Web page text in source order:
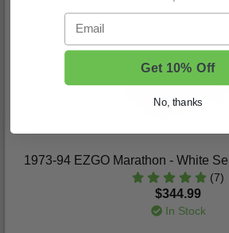
1973-94 EZGO Marathon - White
(7)
$344.99
In Stock
Email
Get 10% Off
No, thanks